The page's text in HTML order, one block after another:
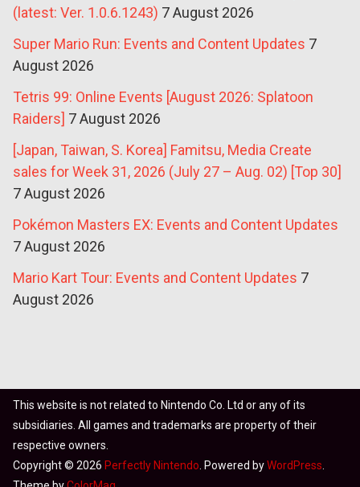
(latest: Ver. 1.0.6.1243) 7 August 2026
Super Mario Run: Events and Content Updates 7
August 2026
Tetris 99: Online Events [August 2026: Splatoon
Raiders] 7 August 2026
[Japan, Taiwan, S. Korea] Famitsu, Media Create
sales for Week 31, 2026 (July 27 – Aug. 02) [Top 30]
7 August 2026
Pokémon Masters EX: Events and Content Updates
7 August 2026
Mario Kart Tour: Events and Content Updates 7
August 2026
This website is not related to Nintendo Co. Ltd or any of its
subsidiaries. All games and trademarks are property of their
respective owners.
Copyright © 2026 Perfectly Nintendo . Powered byWordPress